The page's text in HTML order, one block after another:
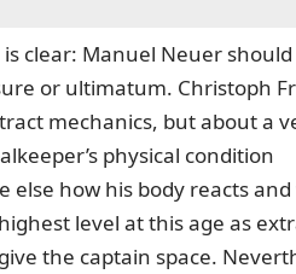
clear: Manuel Neuer
or ultimatum. Christoph
mechanics, but about a
physical condition
how his body reacts
level at this age as
the captain space.